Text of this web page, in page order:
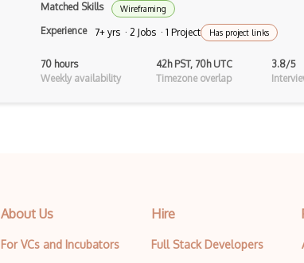
Certified Interior Designer
Certificate…
Cgi
Color Scheme
Color Theory
Matched Skills Wireframing
Experience 7+ yrs · 2 Jobs · 1 Project Has project links
70 hours
Weekly availability
42h PST, 70h UTC
Timezone overlap
3.8/5
About Us
For VCs and Incubators
Hire
Full Stack Developers